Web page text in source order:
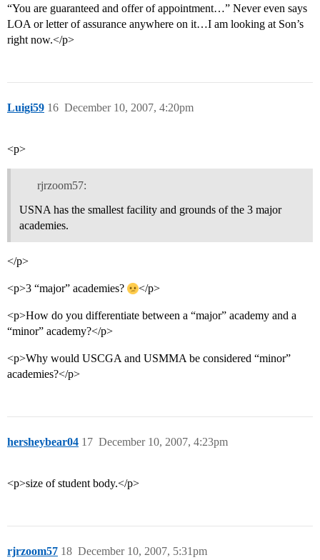
“You are guaranteed and offer of appointment…” Never even says
LOA or letter of assurance anywhere on it…I am looking at Son’s
right now.</p>
Luigi59 December 10, 2007, 4:20pm
16
<p>
rjrzoom57:
USNA has the smallest facility and grounds of the 3 major
academies.
</p>
<p>3 “major” academies? </p>
<p>How do you differentiate between a “major” academy and a
“minor” academy?</p>
<p>Why would USCGA and USMMA be considered “minor”
academies?</p>
hersheybear04 December 10, 2007, 4:23pm
17
<p>size of student body.</p>
rjrzoom57 December 10, 2007, 5:31pm
18